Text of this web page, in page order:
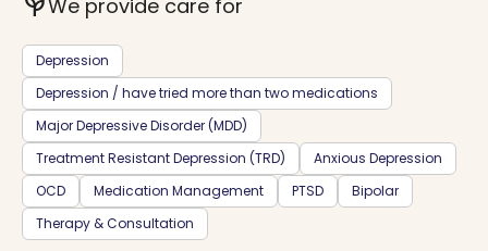
psychiatryWe provide care for
Depression
Depression / have tried more than two medications
Major Depressive Disorder (MDD)
Treatment Resistant Depression (TRD)
Anxious Depression
OCD
Medication Management PTSD
Bipolar
Therapy & Consultation